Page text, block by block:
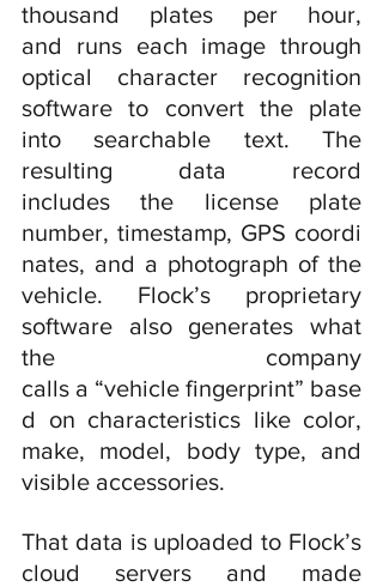
thousand plates per hour,
and runs each image through
optical character recognition
software to convert the plate
into searchable text. The
resulting data record
includes the license plate
number, timestamp, GPS coordi
nates, and a photograph of the
vehicle. Flock’s proprietary
software also generates what
the company
calls a “vehicle fingerprint” base
d on characteristics like color,
make, model, body type, and
visible accessories.
That data is uploaded to Flock’s
cloud servers and made